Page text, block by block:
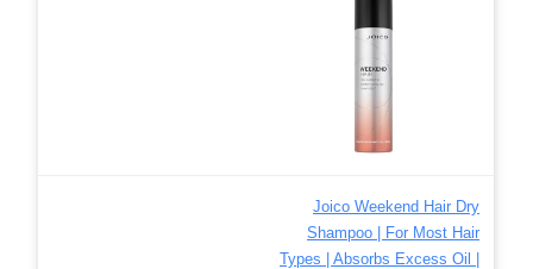
Joico Weekend Hair Dry
Shampoo | For Most Hair
Types | Absorbs Excess Oil |